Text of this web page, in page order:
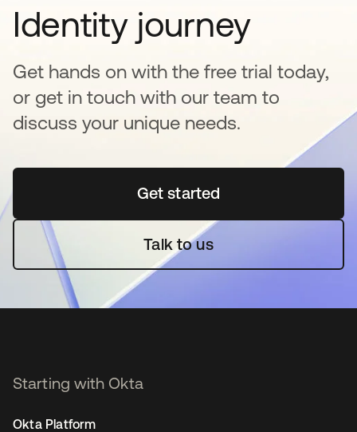
Identity journey
Get hands on with the free trial today,
or get in touch with our team to
discuss your unique needs.
Get startedopens in a new tab
Talk to us
Starting with Okta
Okta Platform